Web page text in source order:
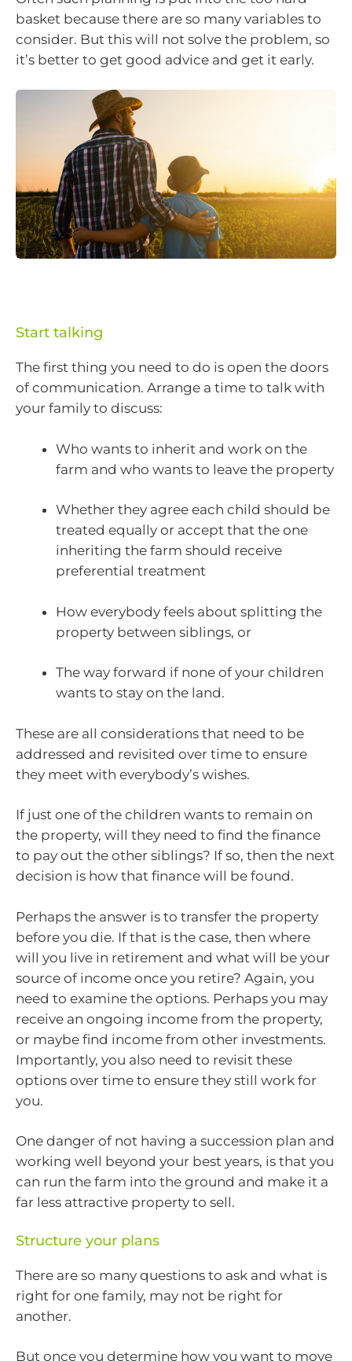
basket because there are so many variables to
consider. But this will not solve the problem, so
it’s better to get good advice and get it early.
Start talking
The first thing you need to do is open the doors
of communication. Arrange a time to talk with
your family to discuss:
Who wants to inherit and work on the
farm and who wants to leave the property
Whether they agree each child should be
treated equally or accept that the one
inheriting the farm should receive
preferential treatment
How everybody feels about splitting the
property between siblings, or
The way forward if none of your children
wants to stay on the land.
These are all considerations that need to be
addressed and revisited over time to ensure
they meet with everybody’s wishes.
If just one of the children wants to remain on
the property, will they need to find the finance
to pay out the other siblings? If so, then the next
decision is how that finance will be found.
Perhaps the answer is to transfer the property
before you die. If that is the case, then where
will you live in retirement and what will be your
source of income once you retire? Again, you
need to examine the options. Perhaps you may
receive an ongoing income from the property,
or maybe find income from other investments.
Importantly, you also need to revisit these
options over time to ensure they still work for
you.
One danger of not having a succession plan and
working well beyond your best years, is that you
can run the farm into the ground and make it a
far less attractive property to sell.
Structure your plans
There are so many questions to ask and what is
right for one family, may not be right for
another.
But once you determine how you want to move